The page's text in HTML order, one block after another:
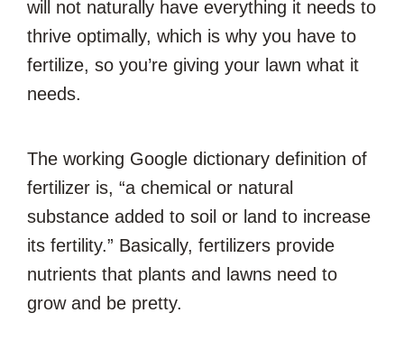
will not naturally have everything it needs to
thrive optimally, which is why you have to
fertilize, so you’re giving your lawn what it
needs.
The working Google dictionary definition of
fertilizer is, “a chemical or natural
substance added to soil or land to increase
its fertility.” Basically, fertilizers provide
nutrients that plants and lawns need to
grow and be pretty.